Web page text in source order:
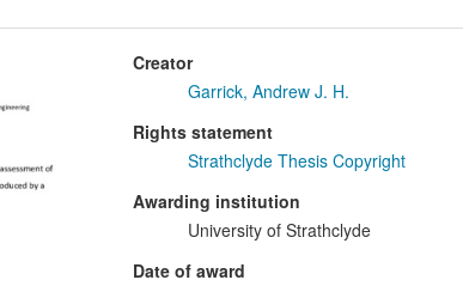
Creator
Garrick, Andrew J. H.
Rights statement
Strathclyde Thesis Copyright
Awarding institution
University of Strathclyde
Date of award